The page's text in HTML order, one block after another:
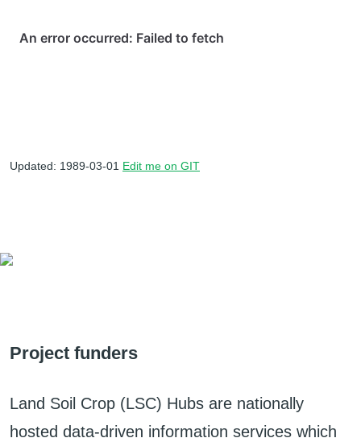
Updated: 1989-03-01 Edit me on GIT
Project funders
Land Soil Crop (LSC) Hubs are nationally
hosted data-driven information services which